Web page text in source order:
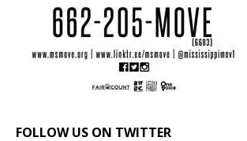
FOLLOW US ON TWITTER